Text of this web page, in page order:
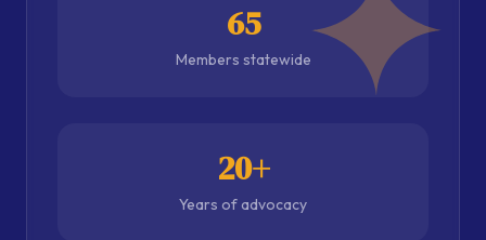
65
Members statewide
20+
Years of advocacy